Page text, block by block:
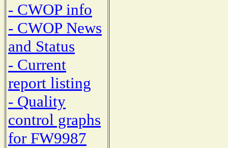
- CWOP info
- CWOP News
and Status
- Current
report listing
- Quality
control graphs
for FW9987